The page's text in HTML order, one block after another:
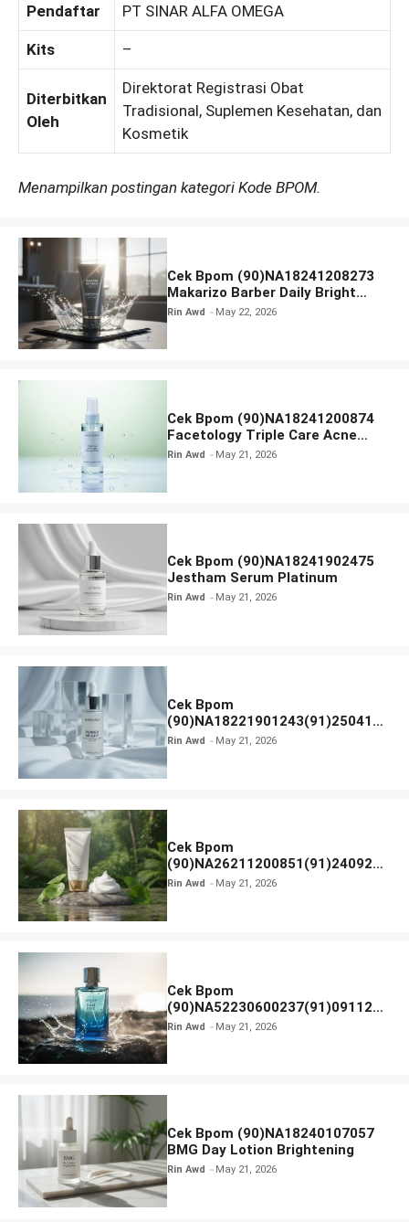
Pendaftar PT SINAR ALFA OMEGA
Kits –
Diterbitkan
Oleh
Direktorat Registrasi Obat
Tradisional, Suplemen Kesehatan, dan
Kosmetik
Menampilkan postingan kategori Kode BPOM.
Cek Bpom (90)NA18241208273
Makarizo Barber Daily Bright
Radiance Face Wash
Rin Awd May 22, 2026
Cek Bpom (90)NA18241200874
Facetology Triple Care Acne
Calm Micellar Water
Rin Awd May 21, 2026
Cek Bpom (90)NA18241902475
Jestham Serum Platinum
Rin Awd May 21, 2026
Cek Bpom
(90)NA18221901243(91)250418
Hanasui Power Bright Serum
Rin Awd May 21, 2026
Cek Bpom
(90)NA26211200851(91)240924
SKIN1004 Madagascar Centella
Rin Awd May 21, 2026
Cek Bpom
(90)NA52230600237(91)091126
Afnan 9 AM Dive Eau De Parfum
Rin Awd May 21, 2026
Cek Bpom (90)NA18240107057
BMG Day Lotion Brightening
Rin Awd May 21, 2026